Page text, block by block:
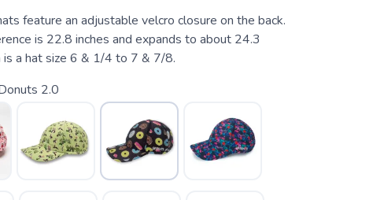
feature an adjustable velcro closure on the back.
is 22.8 inches and expands to about 24.3
is a hat size 6 & 1/4 to 7 & 7/8.
2.0